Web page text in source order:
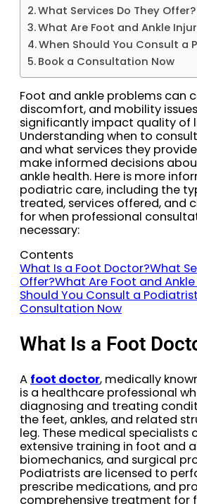
What Services Do They Offer?
What Are Foot and Ankle
When Should You Consult a
Book a Consultation Now
Foot and ankle problems can
discomfort, and mobility
significantly impact quality of
Understanding when to
and what services they
make informed decisions
ankle health. Here is more
podiatric care, including the
treated, services offered, and
for when professional
necessary:
Contents
What Is a Foot Doctor?What
Offer?What Are Foot and Ankle
Should You Consult a
Consultation Now
What Is a Foot
A foot doctor, medically
is a healthcare professional
diagnosing and treating
the feet, ankles, and related
leg. These medical specialists
extensive training in foot and
biomechanics, and surgical
Podiatrists are licensed to
prescribe medications, and
comprehensive treatment for